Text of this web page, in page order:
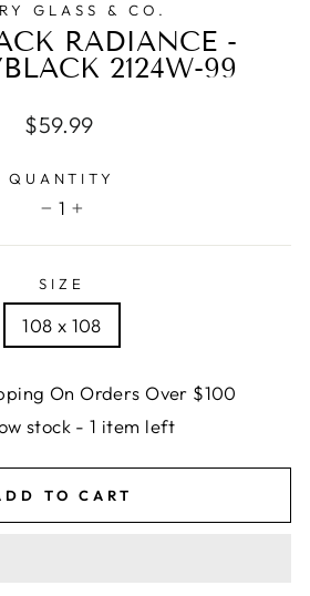
GLASS & CO.
RADIANCE -
2124W-99
Regular
$59.99
QUANTITY
1
+
SIZE
108 x 108
On Orders Over $100
stock - 1 item left
TO CART